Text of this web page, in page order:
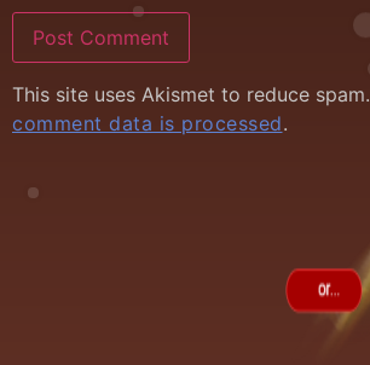
This site uses Akismet to reduce spam.
comment data is processed.